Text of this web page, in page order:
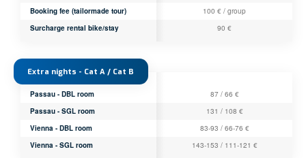
Booking fee (tailormade tour)
100 € / group
Surcharge rental bike/stay
90 €
Extra nights - Cat A / Cat B
Passau - DBL room
87 / 66 €
Passau - SGL room
131 / 108 €
Vienna - DBL room
83-93 / 66-76 €
Vienna - SGL room
143-153 / 111-121 €